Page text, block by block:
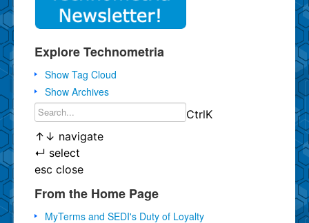
Explore Technometria
Show Tag Cloud
Show Archives
CtrlK
↑ ↓ navigate
↵ select
esc close
From the Home Page
MyTerms and SEDI's Duty of Loyalty